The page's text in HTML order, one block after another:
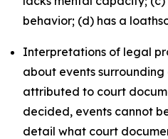
behavior; (d) has a
Interpretations of legal
about events
attributed to court
decided, events cannot
detail what court